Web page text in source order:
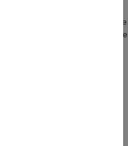
type in the imported data. The
be compatible with the database
of the specified value must